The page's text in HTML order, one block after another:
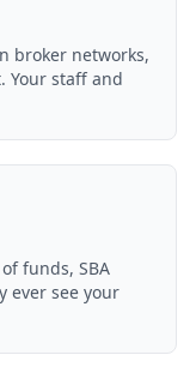
broker networks,
Your staff and
funds, SBA
ever see your